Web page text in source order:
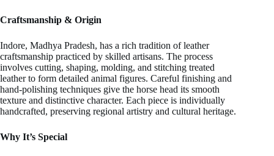
Craftsmanship & Origin
Indore, Madhya Pradesh, has a rich tradition of leather
craftsmanship practiced by skilled artisans. The process
involves cutting, shaping, molding, and stitching treated
leather to form detailed animal figures. Careful finishing and
hand-polishing techniques give the horse head its smooth
texture and distinctive character. Each piece is individually
handcrafted, preserving regional artistry and cultural heritage.
Why It’s Special